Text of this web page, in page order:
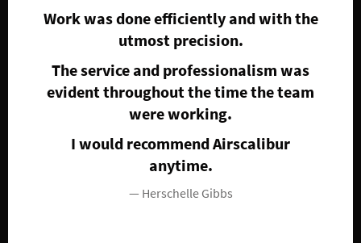
Work was done efficiently and with the
utmost precision.
The service and professionalism was
evident throughout the time the team
were working.
I would recommend Airscalibur
anytime.
Herschelle Gibbs